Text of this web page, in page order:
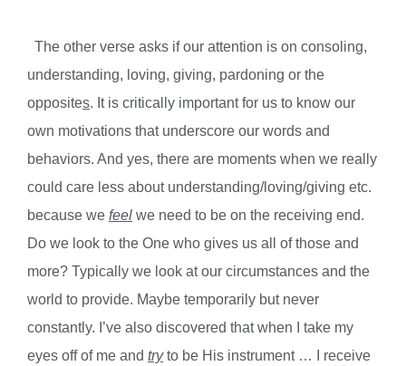
The other verse asks if our attention is on consoling,
understanding, loving, giving, pardoning or the
opposites . It is critically important for us to know our
own motivations that underscore our words and
behaviors. And yes, there are moments when we really
could care less about understanding/loving/giving etc.
because we feel we need to be on the receiving end.
Do we look to the One who gives us all of those and
more? Typically we look at our circumstances and the
world to provide. Maybe temporarily but never
constantly. I’ve also discovered that when I take my
eyes off of me and tryto be His instrument … I receive